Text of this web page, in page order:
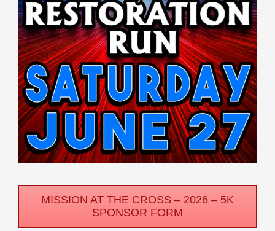
MISSION AT THE CROSS – 2026 – 5K
SPONSOR FORM